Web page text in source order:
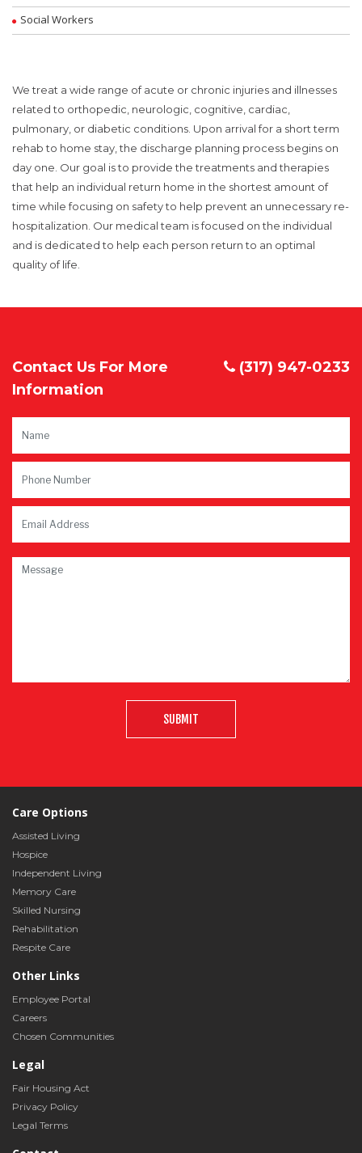
Social Workers
We treat a wide range of acute or chronic injuries and illnesses
related to orthopedic, neurologic, cognitive, cardiac,
pulmonary, or diabetic conditions. Upon arrival for a short term
rehab to home stay, the discharge planning process begins on
day one. Our goal is to provide the treatments and therapies
that help an individual return home in the shortest amount of
time while focusing on safety to help prevent an unnecessary re-
hospitalization. Our medical team is focused on the individual
and is dedicated to help each person return to an optimal
quality of life.
Contact Us For More
Information
(317) 947-0233
SUBMIT
Care Options
Assisted Living
Hospice
Independent Living
Memory Care
Skilled Nursing
Rehabilitation
Respite Care
Other Links
Employee Portal
Careers
Chosen Communities
Legal
Fair Housing Act
Privacy Policy
Legal Terms